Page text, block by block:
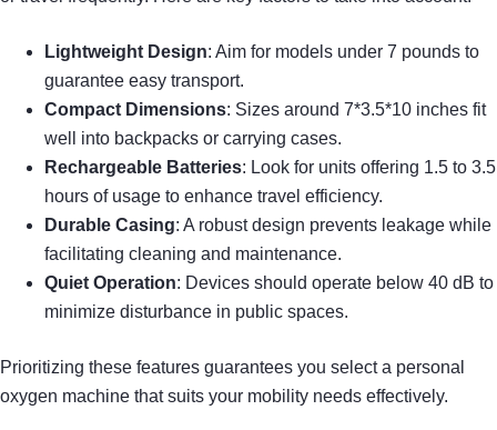
Lightweight Design: Aim for models under 7 pounds to
guarantee easy transport.
Compact Dimensions: Sizes around 7*3.5*10 inches fit
well into backpacks or carrying cases.
Rechargeable Batteries: Look for units offering 1.5 to 3.5
hours of usage to enhance travel efficiency.
Durable Casing: A robust design prevents leakage while
facilitating cleaning and maintenance.
Quiet Operation: Devices should operate below 40 dB to
minimize disturbance in public spaces.
Prioritizing these features guarantees you select a personal
oxygen machine that suits your mobility needs effectively.